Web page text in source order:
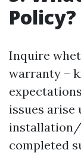
Policy?
Inquire
warranty –
issues
installation/
completed